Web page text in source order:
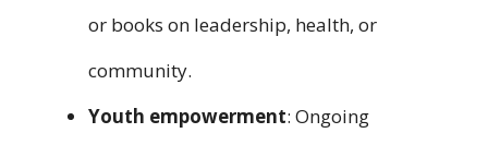
or books on leadership, health, or
community.
Youth empowerment: Ongoing